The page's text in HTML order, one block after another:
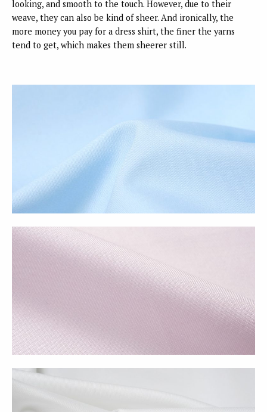
looking, and smooth to the touch. However, due to their
weave, they can also be kind of sheer. And ironically, the
more money you pay for a dress shirt, the finer the yarns
tend to get, which makes them sheerer still.